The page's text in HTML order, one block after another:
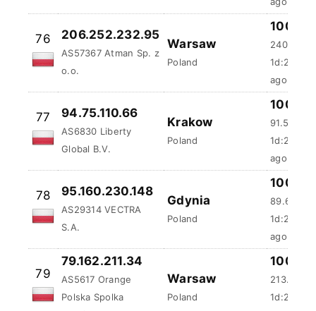
206.252.232.95
AS57367 Atman Sp. z
o.o.
Poland
100 %
2404.38
ago
94.75.110.66
AS6830 Liberty
Global B.V.
Poland
100 %
91.54 ms
ago
95.160.230.148
AS29314 VECTRA
S.A.
Poland
100 %
89.69 ms
ago
AS5617 Orange
Polska Spolka
Akcyjna
Poland
100 %
213.69
ago